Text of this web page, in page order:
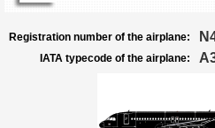
Registration number of the airplane:
IATA typecode of the airplane: